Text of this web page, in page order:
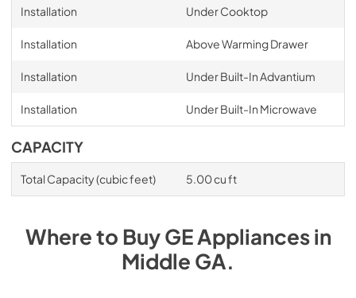
Installation Under Cooktop
Installation Above Warming Drawer
Installation Under Built-In Advantium
Installation Under Built-In Microwave
CAPACITY
Total Capacity (cubic feet) 5.00 cu ft
Where to BuyGEAppliancesin
Middle GA.